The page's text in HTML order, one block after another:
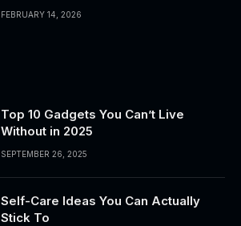
FEBRUARY 14, 2026
Top 10 Gadgets You Can’t Live
Without in 2025
SEPTEMBER 26, 2025
Self-Care Ideas You Can Actually
Stick To